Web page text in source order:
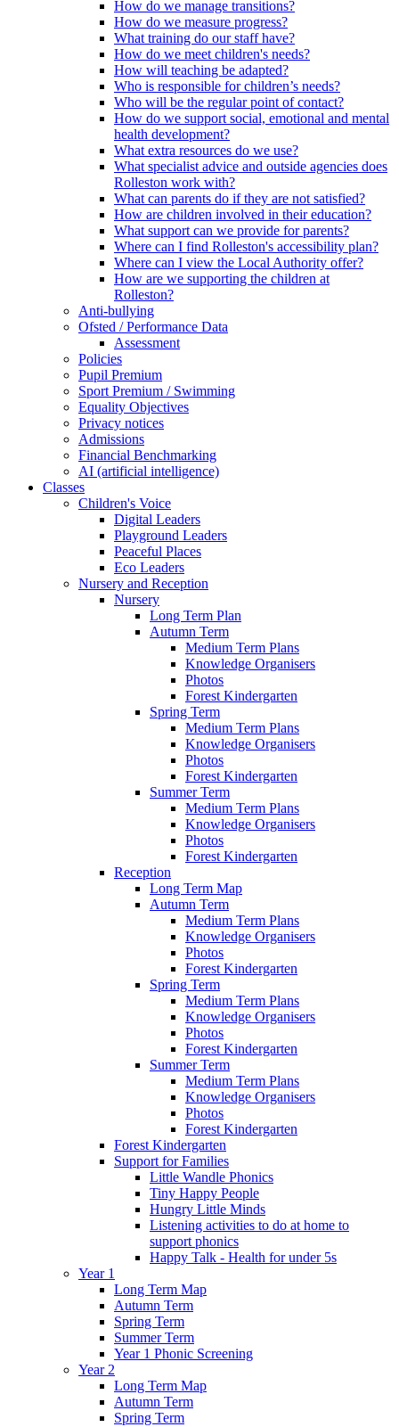
How do we manage transitions?
How do we measure progress?
What training do our staff have?
How do we meet children's needs?
How will teaching be adapted?
Who is responsible for children’s needs?
Who will be the regular point of contact?
How do we support social, emotional and mental
health development?
What extra resources do we use?
What specialist advice and outside agencies does
Rolleston work with?
What can parents do if they are not satisfied?
How are children involved in their education?
What support can we provide for parents?
Where can I find Rolleston's accessibility plan?
Where can I view the Local Authority offer?
How are we supporting the children at
Rolleston?
Anti-bullying
Ofsted / Performance Data
Assessment
Policies
Pupil Premium
Sport Premium / Swimming
Equality Objectives
Privacy notices
Admissions
Financial Benchmarking
AI (artificial intelligence)
Classes
Children's Voice
Digital Leaders
Playground Leaders
Peaceful Places
Eco Leaders
Nursery and Reception
Nursery
Long Term Plan
Autumn Term
Medium Term Plans
Knowledge Organisers
Photos
Forest Kindergarten
Spring Term
Medium Term Plans
Knowledge Organisers
Photos
Forest Kindergarten
Summer Term
Medium Term Plans
Knowledge Organisers
Photos
Forest Kindergarten
Reception
Long Term Map
Autumn Term
Medium Term Plans
Knowledge Organisers
Photos
Forest Kindergarten
Spring Term
Medium Term Plans
Knowledge Organisers
Photos
Forest Kindergarten
Summer Term
Medium Term Plans
Knowledge Organisers
Photos
Forest Kindergarten
Forest Kindergarten
Support for Families
Little Wandle Phonics
Tiny Happy People
Hungry Little Minds
Listening activities to do at home to
support phonics
Happy Talk - Health for under 5s
Year 1
Long Term Map
Autumn Term
Spring Term
Summer Term
Year 1 Phonic Screening
Year 2
Long Term Map
Autumn Term
Spring Term